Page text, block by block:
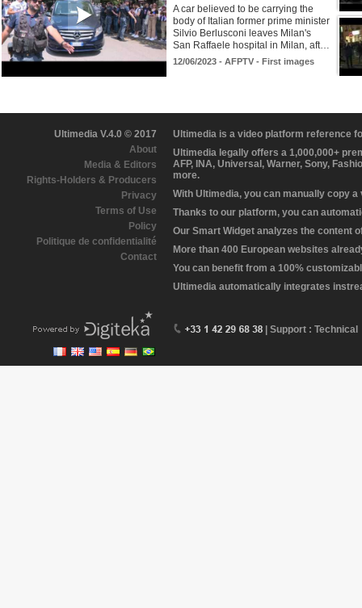
A car believed to be carrying the
body of Italian former prime minister
Silvio Berlusconi leaves Milan's
San Raffaele hospital in Milan, aft…
12/06/2023 - AFPTV - First images
Ultimedia V.4.0 © 2017
About
Media & Editors
Rights-Holders & Producers
Privacy
Terms of Use
Policy
Politique de confidentialité
Contact
Ultimedia is a video platform reference
Ultimedia legally offers a 1,000,000+
AFP, INA, Universal, Warner, Sony,
more.
With Ultimedia, you can manually copy
Thanks to our platform, you can
Our Smart Widget analyzes the content
More than 400 European websites
You can benefit from a 100%
Ultimedia automatically integrates
| Support : Technical